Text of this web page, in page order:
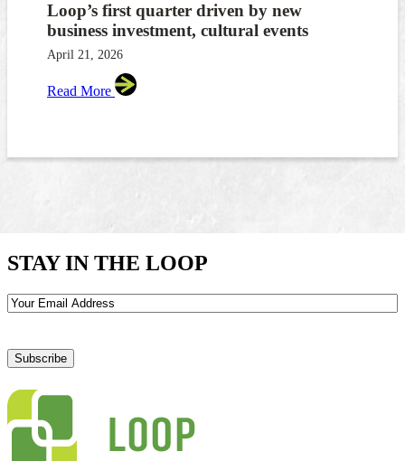
Loop’s first quarter driven by new
business investment, cultural events
April 21, 2026
Read More
STAY IN THE LOOP
Email